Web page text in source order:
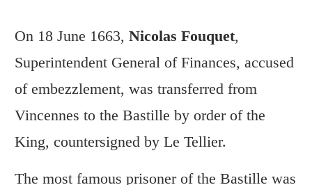
On 18 June 1663, Nicolas Fouquet,
Superintendent General of Finances, accused
of embezzlement, was transferred from
Vincennes to the Bastille by order of the
King, countersigned by Le Tellier.
The most famous prisoner of the Bastille was